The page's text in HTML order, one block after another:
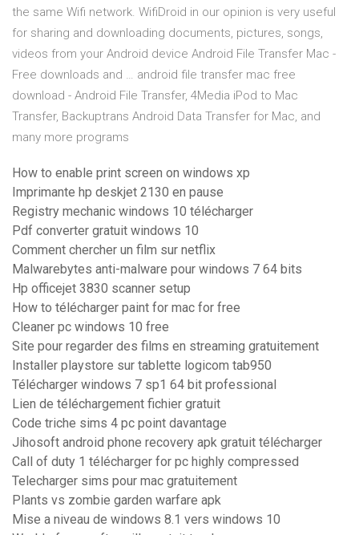
the same Wifi network. WifiDroid in our opinion is very useful
for sharing and downloading documents, pictures, songs,
videos from your Android device Android File Transfer Mac -
Free downloads and … android file transfer mac free
download - Android File Transfer, 4Media iPod to Mac
Transfer, Backuptrans Android Data Transfer for Mac, and
many more programs
How to enable print screen on windows xp
Imprimante hp deskjet 2130 en pause
Registry mechanic windows 10 télécharger
Pdf converter gratuit windows 10
Comment chercher un film sur netflix
Malwarebytes anti-malware pour windows 7 64 bits
Hp officejet 3830 scanner setup
How to télécharger paint for mac for free
Cleaner pc windows 10 free
Site pour regarder des films en streaming gratuitement
Installer playstore sur tablette logicom tab950
Télécharger windows 7 sp1 64 bit professional
Lien de téléchargement fichier gratuit
Code triche sims 4 pc point davantage
Jihosoft android phone recovery apk gratuit télécharger
Call of duty 1 télécharger for pc highly compressed
Telecharger sims pour mac gratuitement
Plants vs zombie garden warfare apk
Mise a niveau de windows 8.1 vers windows 10